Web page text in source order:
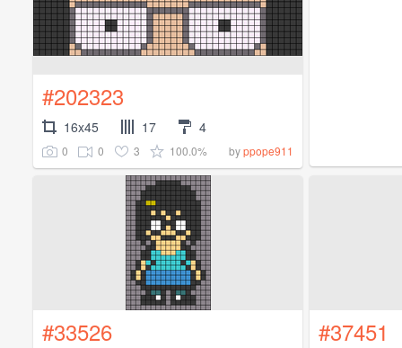
#202323
16x45 17 4
0 0 3 100.0% byppope911
#33526 #37451